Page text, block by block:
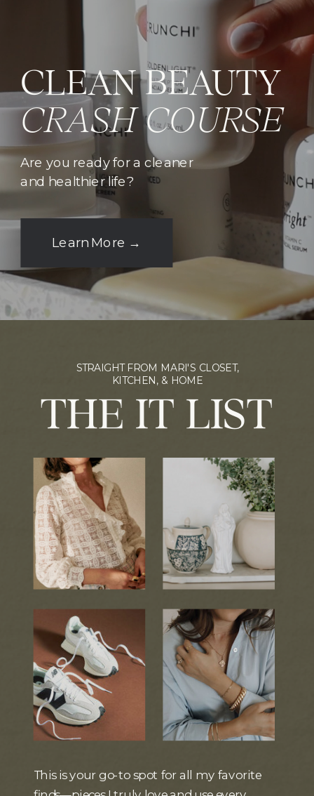
Are you ready for a cleaner
and healthier life?
Learn More →
CRASH COURSE
CLEAN BEAUTY
THE IT LIST
This is your go-to spot for all my favorite
STRAIGHT FROM MARI'S CLOSET,
KITCHEN, & HOME